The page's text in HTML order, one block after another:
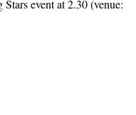
event at 2.30 (venue: